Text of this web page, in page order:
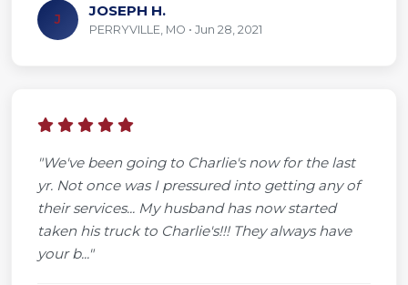
J JOSEPH H.
PERRYVILLE, MO • Jun 28, 2021
"We've been going to Charlie's now for the last
yr. Not once was I pressured into getting any of
their services... My husband has now started
taken his truck to Charlie's!!! They always have
your b..."